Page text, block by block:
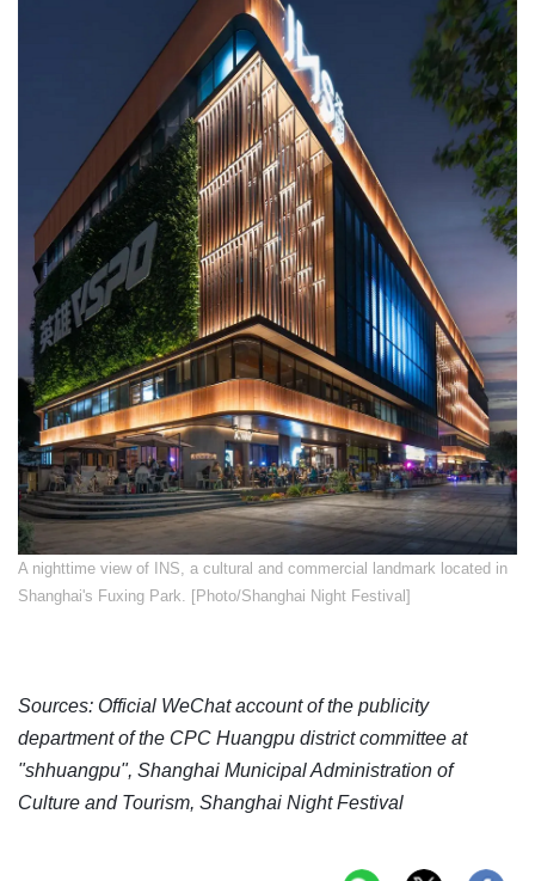
A nighttime view of INS, a cultural and commercial landmark located in
Shanghai's Fuxing Park. [Photo/Shanghai Night Festival]
Sources: Official WeChat account of the publicity
department of the CPC Huangpu district committee at
"shhuangpu", Shanghai Municipal Administration of
Culture and Tourism, Shanghai Night Festival